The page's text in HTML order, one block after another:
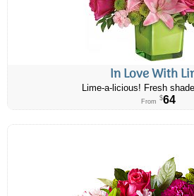
In Love With
Lime-a-licious! Fresh
From $64